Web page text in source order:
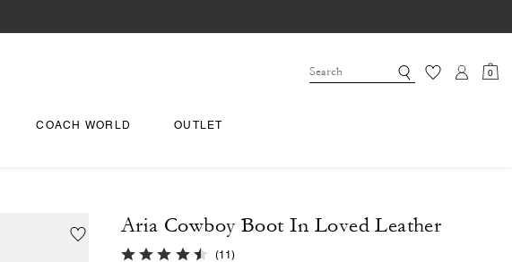
0
COACH WORLD OUTLET
Aria Cowboy Boot In Loved Leather
4.2 out of 5 Customer Rating
(11)